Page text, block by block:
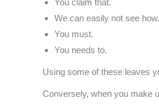
You claim that.
We can easily not see how.
You must.
You needs to.
Using some of these leaves
Conversely, when you make